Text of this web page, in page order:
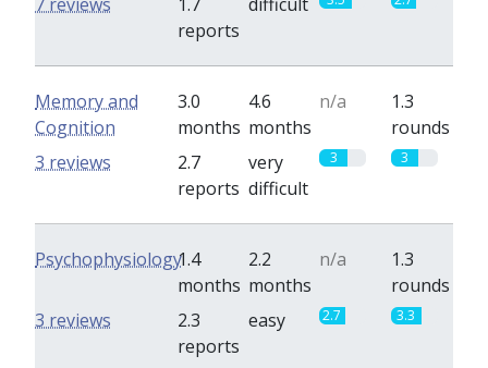
reports
Memory and
Cognition
3.0
months
4.6
months
n/a
1.3
rounds
2.7
reports
very
difficult
3 3
3 reviews
Psychophysiology1.4
months
2.2
months
n/a
1.3
rounds
2.3
reports
easy 2.7 3.3
3 reviews